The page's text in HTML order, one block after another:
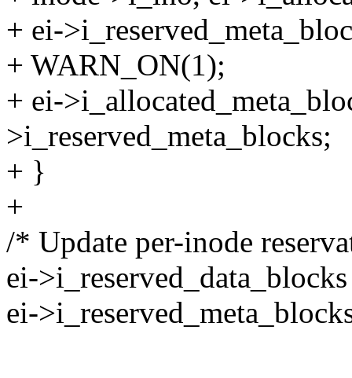
+ ei-
+ WARN_ON(1);
+ ei-
>i_reserved_meta_blocks;
+ }
+
/* Update per-inode
ei-
ei-